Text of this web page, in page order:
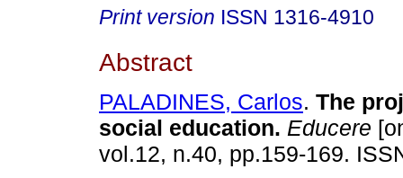
Print version ISSN 1316-4910
Abstract
PALADINES, Carlos. The
social education. Educere
vol.12, n.40, pp.159-169.